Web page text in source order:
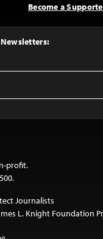
Become a
profit.
Journalists
L. Knight Foundation